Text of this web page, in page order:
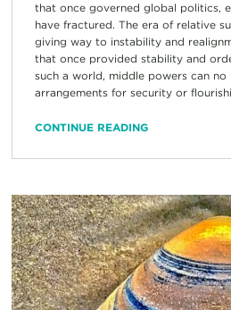
that once governed global politics,
have fractured. The era of relative
giving way to instability and
that once provided stability and
such a world, middle powers can
arrangements for security or
CONTINUE READING